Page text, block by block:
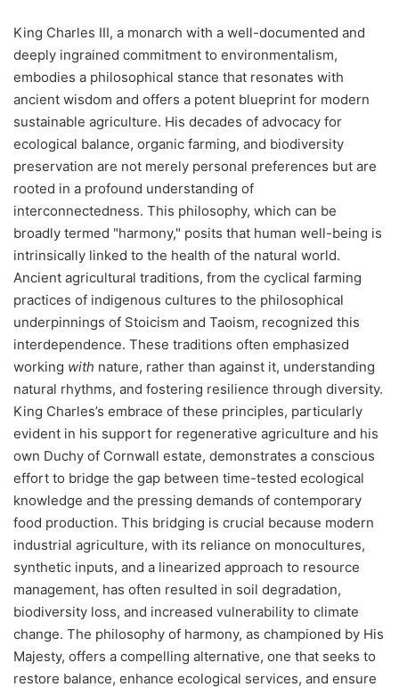
King Charles III, a monarch with a well-documented and
deeply ingrained commitment to environmentalism,
embodies a philosophical stance that resonates with
ancient wisdom and offers a potent blueprint for modern
sustainable agriculture. His decades of advocacy for
ecological balance, organic farming, and biodiversity
preservation are not merely personal preferences but are
rooted in a profound understanding of
interconnectedness. This philosophy, which can be
broadly termed "harmony," posits that human well-being is
intrinsically linked to the health of the natural world.
Ancient agricultural traditions, from the cyclical farming
practices of indigenous cultures to the philosophical
underpinnings of Stoicism and Taoism, recognized this
interdependence. These traditions often emphasized
working with nature, rather than against it, understanding
natural rhythms, and fostering resilience through diversity.
King Charles’s embrace of these principles, particularly
evident in his support for regenerative agriculture and his
own Duchy of Cornwall estate, demonstrates a conscious
effort to bridge the gap between time-tested ecological
knowledge and the pressing demands of contemporary
food production. This bridging is crucial because modern
industrial agriculture, with its reliance on monocultures,
synthetic inputs, and a linearized approach to resource
management, has often resulted in soil degradation,
biodiversity loss, and increased vulnerability to climate
change. The philosophy of harmony, as championed by His
Majesty, offers a compelling alternative, one that seeks to
restore balance, enhance ecological services, and ensure